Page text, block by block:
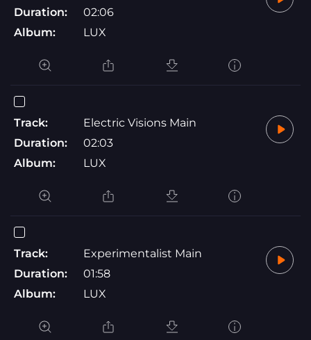
Duration:
02:06
Album:
LUX
Track:
Electric Visions Main
Duration:
02:03
Album:
LUX
Track:
Experimentalist Main
Duration:
01:58
Album:
LUX